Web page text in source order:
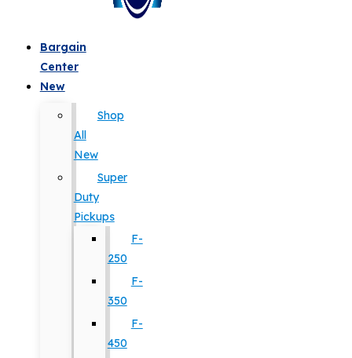
Bargain
Center
New
Shop
All
New
Super
Duty
Pickups
F-
250
F-
350
F-
450